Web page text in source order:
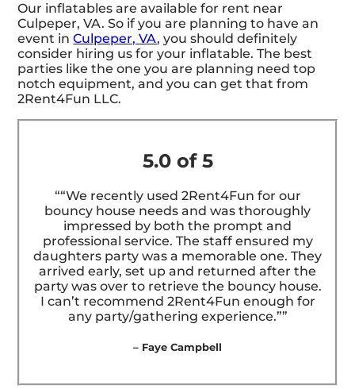
Our inflatables are available for rent near
Culpeper, VA. So if you are planning to have an
event inCulpeper, VA, you should definitely
consider hiring us for your inflatable. The best
parties like the one you are planning need top
notch equipment, and you can get that from
2Rent4Fun LLC.
5.0 of 5
““We recently used 2Rent4Fun for our
bouncy house needs and was thoroughly
impressed by both the prompt and
professional service. The staff ensured my
daughters party was a memorable one. They
arrived early, set up and returned after the
party was over to retrieve the bouncy house.
I can’t recommend 2Rent4Fun enough for
any party/gathering experience.””
– Faye Campbell